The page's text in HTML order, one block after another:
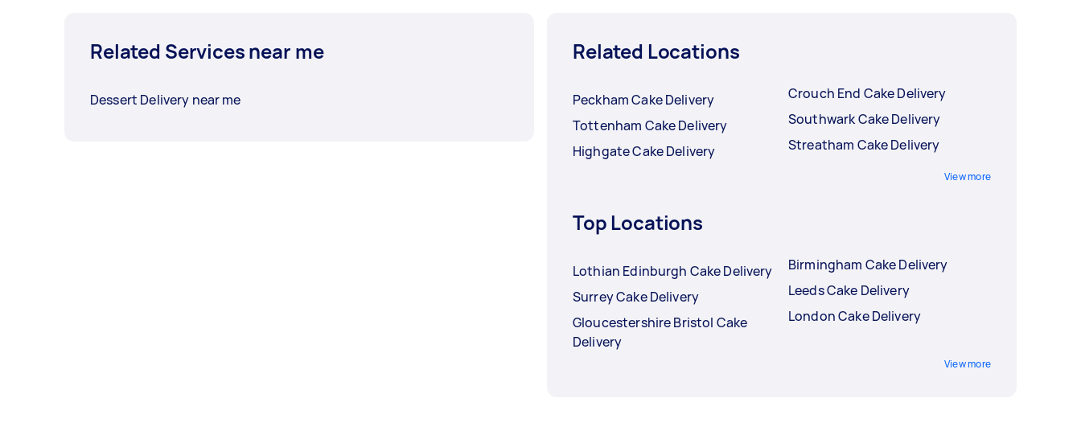
Related Services near me
Dessert Delivery near me
Related Locations
Peckham Cake Delivery
Tottenham Cake Delivery
Highgate Cake Delivery
Crouch End Cake Delivery
Southwark Cake Delivery
Streatham Cake Delivery
View more
Top Locations
Lothian Edinburgh Cake Delivery
Surrey Cake Delivery
Gloucestershire Bristol Cake
Delivery
Birmingham Cake Delivery
Leeds Cake Delivery
London Cake Delivery
View more